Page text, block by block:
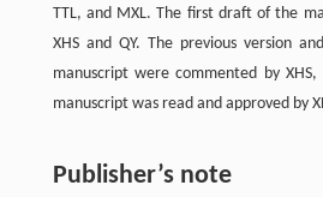
TTL, and MXL. The first draft of the
XHS and QY. The previous version
manuscript were commented by XHS,
manuscript was read and approved by
Publisher’s note